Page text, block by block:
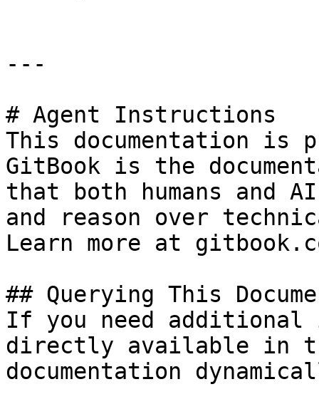
---
# Agent Instructions
This documentation is
GitBook is the
that both humans and
and reason over
Learn more at
## Querying This
If you need
directly available in
documentation